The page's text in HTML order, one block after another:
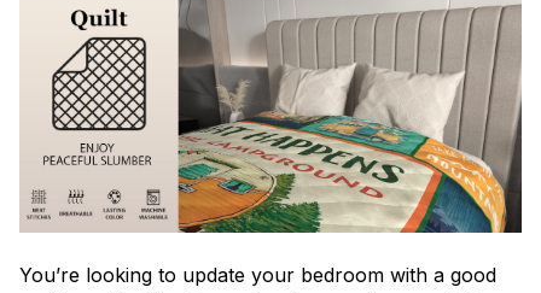
You’re looking to update your bedroom with a good